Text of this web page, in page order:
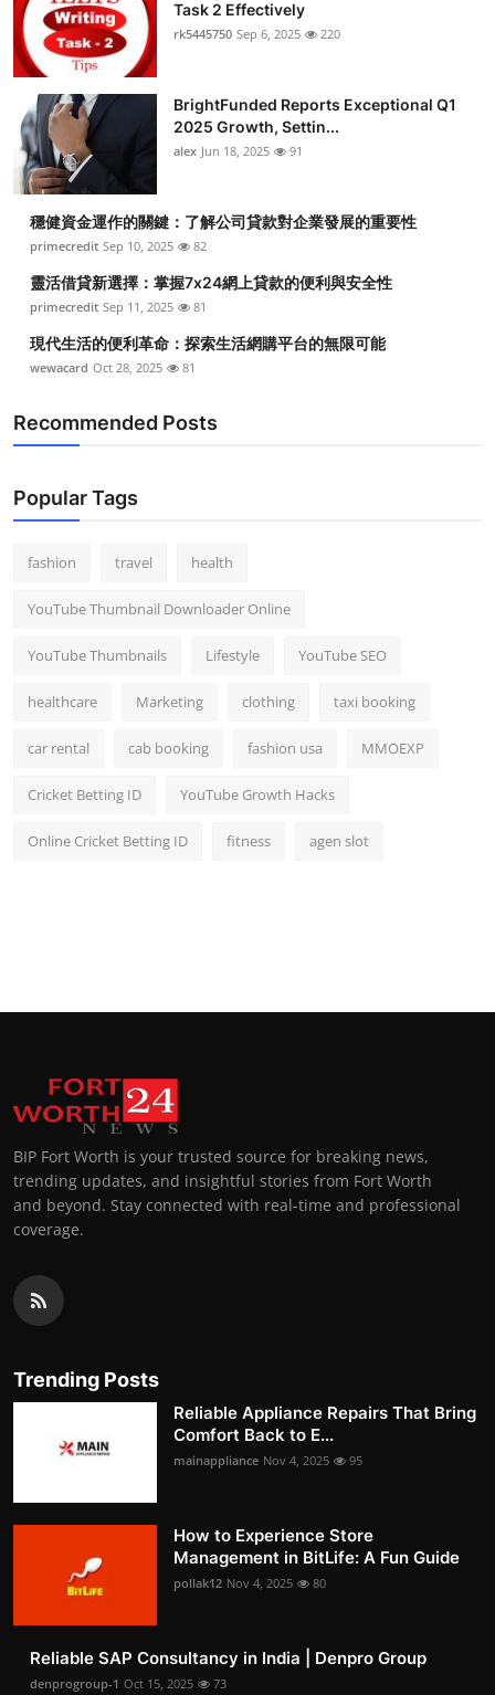
Finance
Tech
Real Estate
General
Top 10
How To
Support Number
Task 2 Effectively
rk5445750 Sep 6, 2025 220
BrightFunded Reports Exceptional Q1
2025 Growth, Settin...
alex Jun 18, 2025 91
穩健資金運作的關鍵：了解公司貸款對企業發展的重要性
primecredit Sep 10, 2025 82
靈活借貸新選擇：掌握7x24網上貸款的便利與安全性
primecredit Sep 11, 2025 81
現代生活的便利革命：探索生活網購平台的無限可能
wewacard Oct 28, 2025 81
Recommended Posts
Popular Tags
fashion travel health
YouTube Thumbnail Downloader Online
YouTube Thumbnails Lifestyle YouTube SEO
healthcare Marketing clothing taxi booking
car rental cab booking fashion usa MMOEXP
Cricket Betting ID YouTube Growth Hacks
Online Cricket Betting ID fitness agen slot
BIP Fort Worth is your trusted source for breaking news,
trending updates, and insightful stories from Fort Worth
and beyond. Stay connected with real-time and professional
coverage.
Trending Posts
Reliable Appliance Repairs That Bring
Comfort Back to E...
mainappliance Nov 4, 2025 95
How to Experience Store
Management in BitLife: A Fun Guide
pollak12 Nov 4, 2025 80
Reliable SAP Consultancy in India | Denpro Group
denprogroup-1 Oct 15, 2025 73